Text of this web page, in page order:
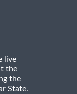
live
the
the
State.